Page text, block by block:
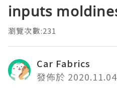
inputs
瀏覽次數:231
Car Fabrics
發佈於 2020.11.04